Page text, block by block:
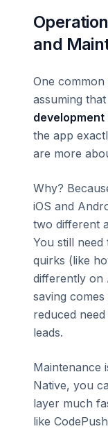
and
One common
assuming that
the app
are more
Why?
iOS and
two different
You still
quirks (like
differently on
saving
reduced
leads.
Maintenance
Native, you
layer much
like